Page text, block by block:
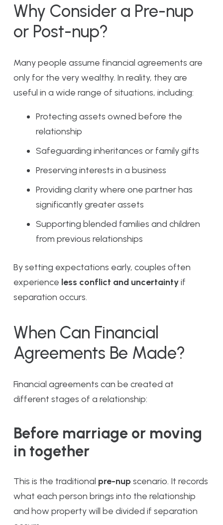
Why Consider a Pre-nup
or Post-nup?
Many people assume financial agreements are
only for the very wealthy. In reality, they are
useful in a wide range of situations, including:
Protecting assets owned before the
relationship
Safeguarding inheritances or family gifts
Preserving interests in a business
Providing clarity where one partner has
significantly greater assets
Supporting blended families and children
from previous relationships
By setting expectations early, couples often
experience less conflict and uncertaintyif
separation occurs.
When Can Financial
Agreements Be Made?
Financial agreements can be created at
different stages of a relationship:
Before marriage or moving
in together
This is the traditional pre-nupscenario. It records
what each person brings into the relationship
and how property will be divided if separation